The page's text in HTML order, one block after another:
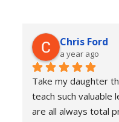
Chris Ford
a year ago
Take my daughter
teach such valuable
are all always total